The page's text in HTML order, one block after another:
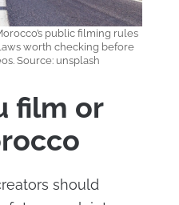
public filming rules
worth checking before
Source: unsplash
film or
should